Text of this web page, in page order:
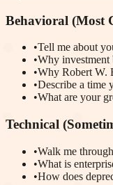
Behavioral (Most
•Tell me about
•Why investment
•Why Robert W.
•Describe a time
•What are your
Technical
•Walk me
•What is
•How does